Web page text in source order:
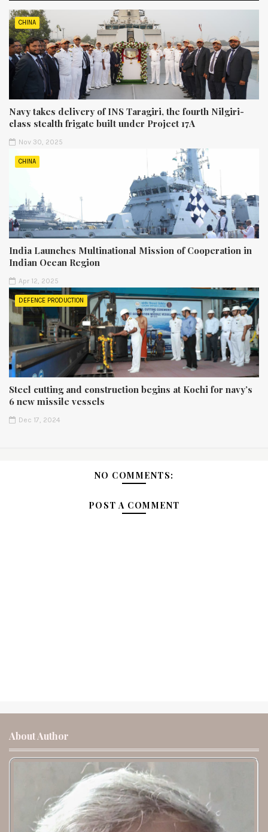
CHINA
Navy takes delivery of INS Taragiri, the fourth Nilgiri-
class stealth frigate built under Project 17A
Nov 30, 2025
CHINA
India Launches Multinational Mission of Cooperation in
Indian Ocean Region
Apr 12, 2025
DEFENCE PRODUCTION
Steel cutting and construction begins at Kochi for navy’s
6 new missile vessels
Dec 17, 2024
NO COMMENTS:
POST A COMMENT
About Author